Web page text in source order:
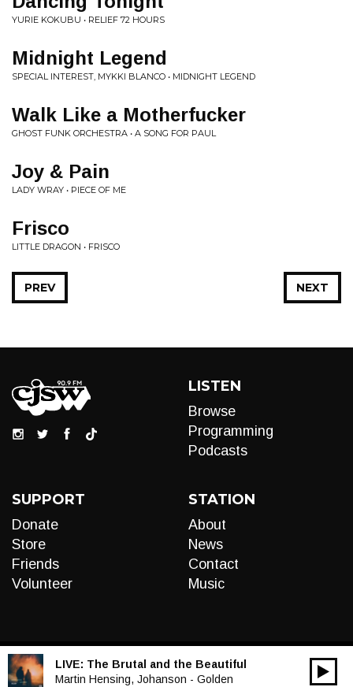
YURIE KOKUBU • RELIEF 72 HOURS
Midnight Legend
SPECIAL INTEREST, MYKKI BLANCO • MIDNIGHT LEGEND
Walk Like a Motherfucker
GHOST FUNK ORCHESTRA • A SONG FOR PAUL
Joy & Pain
LADY WRAY • PIECE OF ME
Frisco
LITTLE DRAGON • FRISCO
NEXT
PREV
LISTEN
Browse
Programming
Podcasts
SUPPORT
Donate
Store
Friends
Volunteer
STATION
About
News
Contact
Music
LIVE: The Brutal and the Beautiful
Martin Hensing, Johanson - Golden
Audio
00:00